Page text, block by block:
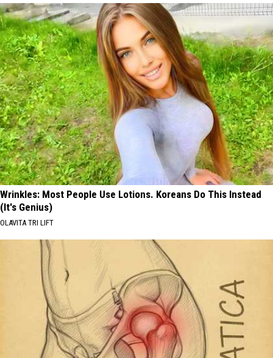
Wrinkles: Most People Use Lotions. Koreans Do This Instead
(It's Genius)
OLAVITA TRI LIFT